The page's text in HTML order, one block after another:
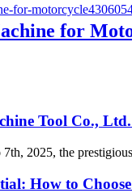
for
Tool Co., Ltd.
2025, the
How to